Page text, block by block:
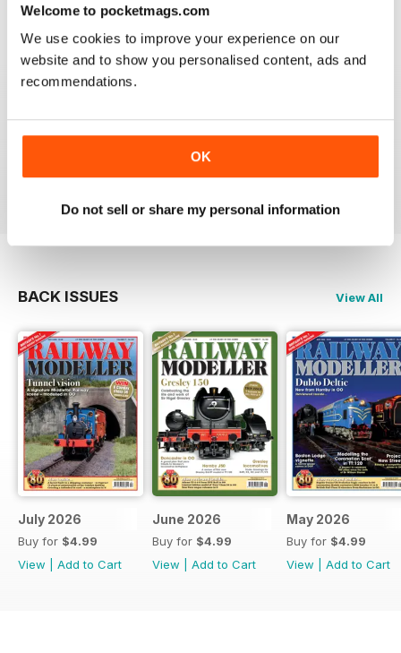
Welcome to pocketmags.com
We use cookies to improve your experience on our
website and to show you personalised content, ads and
recommendations.
OK
Do not sell or share my personal information
RAILWAY MODELLER
Reviewed 12 December 2020
BACK ISSUES View All
July 2026
Buy for $4.99
View
Add to Cart
June 2026
Buy for $4.99
View
Add to Cart
May 2026
Buy for $4.99
View
Add to Cart